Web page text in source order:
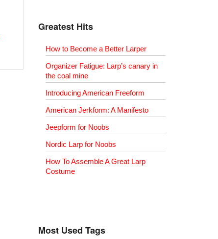
Greatest Hits
How to Become a Better Larper
Organizer Fatigue: Larp’s canary in
the coal mine
Introducing American Freeform
American Jerkform: A Manifesto
Jeepform for Noobs
Nordic Larp for Noobs
How To Assemble A Great Larp
Costume
Most Used Tags